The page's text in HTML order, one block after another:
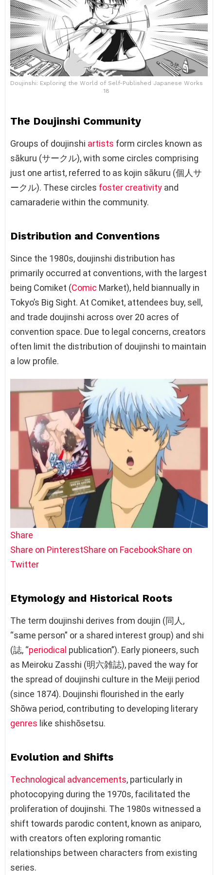
Doujinshi: Exploring the World of Self-Published Japanese Works
18
The Doujinshi Community
Groups of doujinshi artists form circles known as
sākuru (サークル), with some circles comprising
just one artist, referred to as kojin sākuru (個人サ
ークル). These circles foster creativity and
camaraderie within the community.
Distribution and Conventions
Since the 1980s, doujinshi distribution has
primarily occurred at conventions, with the largest
being Comiket (Comic Market), held biannually in
Tokyo’s Big Sight. At Comiket, attendees buy, sell,
and trade doujinshi across over 20 acres of
convention space. Due to legal concerns, creators
often limit the distribution of doujinshi to maintain
a low profile.
Share
Share on PinterestShare on FacebookShare on
Twitter
Etymology and Historical Roots
The term doujinshi derives from doujin (同人,
“same person” or a shared interest group) and shi
(誌, “periodical publication”). Early pioneers, such
as Meiroku Zasshi (明六雑誌), paved the way for
the spread of doujinshi culture in the Meiji period
(since 1874). Doujinshi flourished in the early
Shōwa period, contributing to developing literary
genres like shishōsetsu.
Evolution and Shifts
Technological advancements, particularly in
photocopying during the 1970s, facilitated the
proliferation of doujinshi. The 1980s witnessed a
shift towards parodic content, known as aniparo,
with creators often exploring romantic
relationships between characters from existing
series.